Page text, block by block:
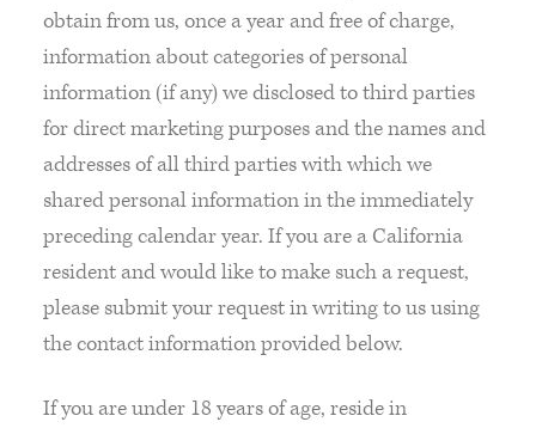
obtain from us, once a year and free of charge,
information about categories of personal
information (if any) we disclosed to third parties
for direct marketing purposes and the names and
addresses of all third parties with which we
shared personal information in the immediately
preceding calendar year. If you are a California
resident and would like to make such a request,
please submit your request in writing to us using
the contact information provided below.
If you are under 18 years of age, reside in